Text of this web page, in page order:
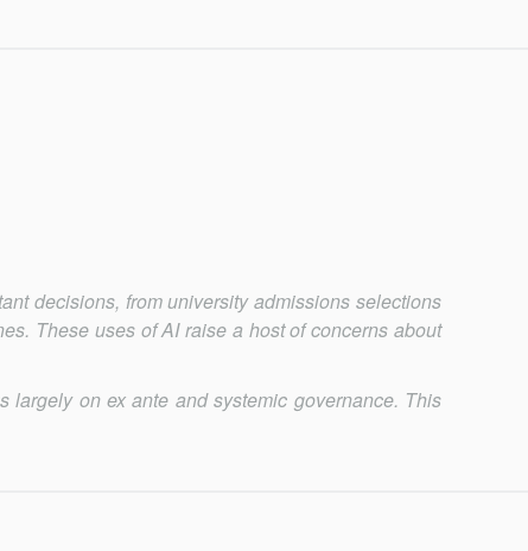
deci­sions, from university admissions selections
These uses of AI raise a host of con­cerns about
largely on ex ante and systemic governance. This